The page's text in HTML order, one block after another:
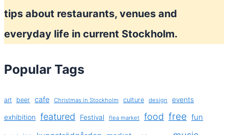
tips about restaurants, venues and
everyday life in current Stockholm.
Popular Tags
art beer cafe Christmas in Stockholm culture design events
exhibition featured Festival flea market food free fun